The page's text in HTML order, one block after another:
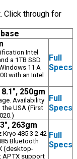
Click through for
Intel
a 1TB SSD.
11 A
with an Intel
Full
Specs
250gm
Availability
the USA (First
Full
Specs
263gm
485 3 2.42
Bluetooth
(desktop-
APTX support
Full
Specs